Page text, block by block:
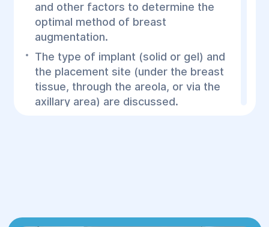
and other factors to determine the
optimal method of breast
augmentation.
The type of implant (solid or gel) and
the placement site (under the breast
tissue, through the areola, or via the
axillary area) are discussed.
breast or around the areola), through